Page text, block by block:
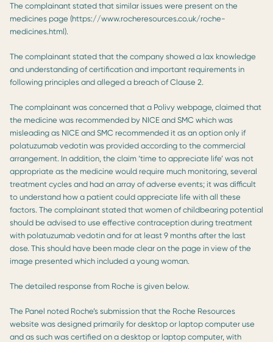
The complainant stated that similar issues were present on the
medicines page (https://www.rocheresources.co.uk/roche-
medicines.html).
The complainant stated that the company showed a lax knowledge
and understanding of certification and important requirements in
following principles and alleged a breach of Clause 2.
The complainant was concerned that a Polivy webpage, claimed that
the medicine was recommended by NICE and SMC which was
misleading as NICE and SMC recommended it as an option only if
polatuzumab vedotin was provided according to the commercial
arrangement. In addition, the claim ‘time to appreciate life’ was not
appropriate as the medicine would require much monitoring, several
treatment cycles and had an array of adverse events; it was difficult
to understand how a patient could appreciate life with all these
factors. The complainant stated that women of childbearing potential
should be advised to use effective contraception during treatment
with polatuzumab vedotin and for at least 9 months after the last
dose. This should have been made clear on the page in view of the
image presented which included a young woman.
The detailed response from Roche is given below.
The Panel noted Roche’s submission that the Roche Resources
website was designed primarily for desktop or laptop computer use
and as such was certified on a desktop or laptop computer, with